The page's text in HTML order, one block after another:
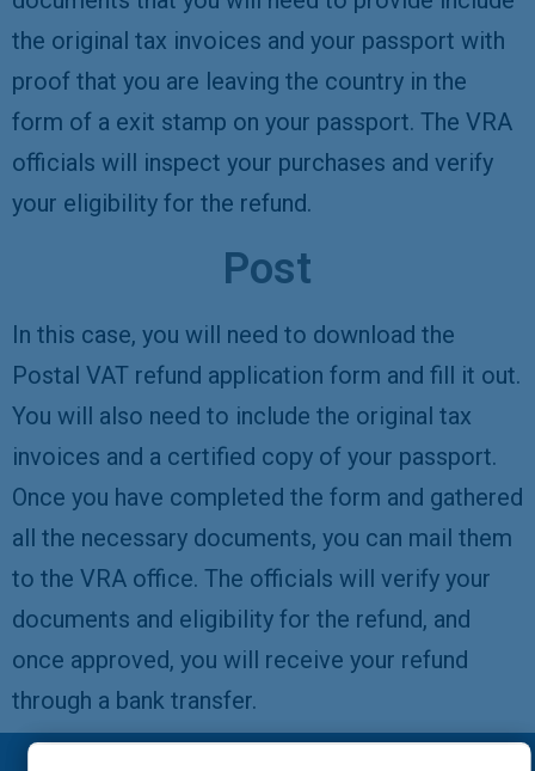
the original tax invoices and your passport with
proof that you are leaving the country in the
form of a exit stamp on your passport. The VRA
officials will inspect your purchases and verify
your eligibility for the refund.
Post
In this case, you will need to download the
Postal VAT refund application form and fill it out.
You will also need to include the original tax
invoices and a certified copy of your passport.
Once you have completed the form and gathered
all the necessary documents, you can mail them
to the VRA office. The officials will verify your
documents and eligibility for the refund, and
once approved, you will receive your refund
through a bank transfer.